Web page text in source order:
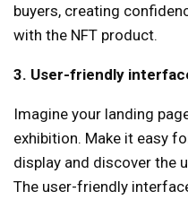
buyers, creating
with the NFT product.
3. User-friendly
Imagine your landing
exhibition. Make it easy
display and discover the
The user-friendly